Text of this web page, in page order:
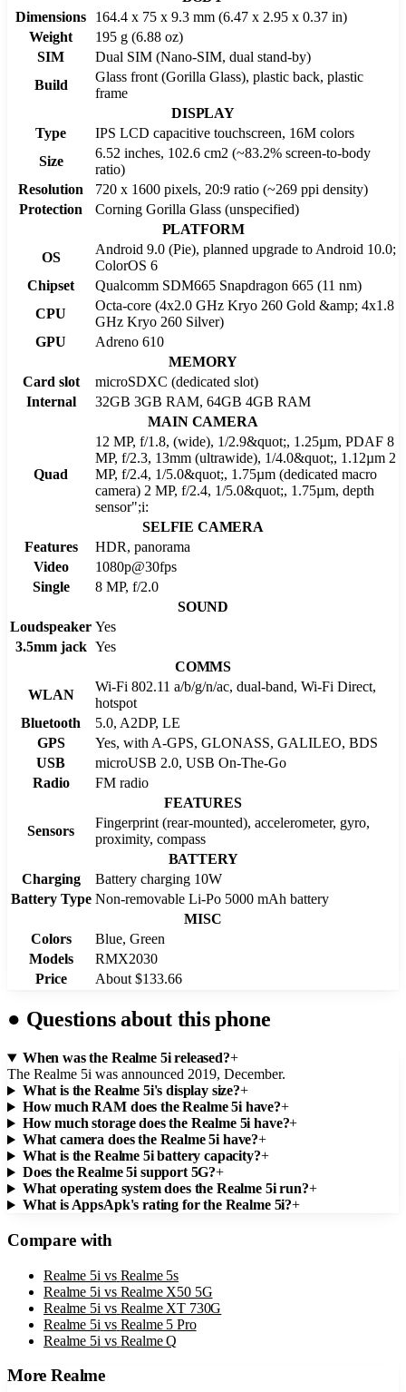
Dimensions
164.4 x 75 x 9.3 mm (6.47 x 2.95 x 0.37 in)
Weight
195 g (6.88 oz)
SIM
Dual SIM (Nano-SIM, dual stand-by)
Build
Glass front (Gorilla Glass), plastic back, plastic
frame
DISPLAY
Type
IPS LCD capacitive touchscreen, 16M colors
Size
6.52 inches, 102.6 cm2 (~83.2% screen-to-body
ratio)
Resolution
720 x 1600 pixels, 20:9 ratio (~269 ppi density)
Protection
Corning Gorilla Glass (unspecified)
PLATFORM
OS
Android 9.0 (Pie), planned upgrade to Android 10.0;
ColorOS 6
Chipset
Qualcomm SDM665 Snapdragon 665 (11 nm)
CPU
Octa-core (4x2.0 GHz Kryo 260 Gold &amp; 4x1.8
GHz Kryo 260 Silver)
GPU
Adreno 610
MEMORY
Card slot
microSDXC (dedicated slot)
Internal
32GB 3GB RAM, 64GB 4GB RAM
MAIN CAMERA
Quad
12 MP, f/1.8, (wide), 1/2.9&quot;, 1.25µm, PDAF 8
MP, f/2.3, 13mm (ultrawide), 1/4.0&quot;, 1.12µm 2
MP, f/2.4, 1/5.0&quot;, 1.75µm (dedicated macro
camera) 2 MP, f/2.4, 1/5.0&quot;, 1.75µm, depth
sensor";i:
SELFIE CAMERA
Features
HDR, panorama
Video
1080p@30fps
Single
8 MP, f/2.0
SOUND
Loudspeaker Yes
3.5mm jack Yes
COMMS
WLAN
Wi-Fi 802.11 a/b/g/n/ac, dual-band, Wi-Fi Direct,
hotspot
Bluetooth
5.0, A2DP, LE
GPS
Yes, with A-GPS, GLONASS, GALILEO, BDS
USB
microUSB 2.0, USB On-The-Go
Radio
FM radio
FEATURES
Sensors
Fingerprint (rear-mounted), accelerometer, gyro,
proximity, compass
BATTERY
Charging
Battery charging 10W
Battery Type Non-removable Li-Po 5000 mAh battery
MISC
Colors
Blue, Green
Models
RMX2030
Price
About $133.66
● Questions about this phone
When was the Realme 5i released?+
The Realme 5i was announced 2019, December.
What is the Realme 5i's display size?+
How much RAM does the Realme 5i have?+
How much storage does the Realme 5i have?+
What camera does the Realme 5i have?+
What is the Realme 5i battery capacity?+
Does the Realme 5i support 5G?+
What operating system does the Realme 5i run?+
What is AppsApk's rating for the Realme 5i?+
Compare with
Realme 5i vs Realme 5s
Realme 5i vs Realme X50 5G
Realme 5i vs Realme XT 730G
Realme 5i vs Realme 5 Pro
Realme 5i vs Realme Q
MoreRealme